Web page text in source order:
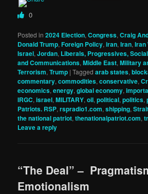
0
Posted in 2024 Election,Congress,Craig
Donald Trump,Foreign Policy,iran,Iran,Iran
Israel,Jordan, Liberals, Progressives,
and Communications,Middle East,Military
Terrorism,Trump |Tagged arab states,
commentary,commodities,conservative,
economics,energy,global economy,
IRGC,israel,MILITARY,oil,political,politics,
Patriots. RSP,rspradio1.com,shipping,
the national patriot,thenationalpatriot.com,
Leave a reply
“The Deal” –
Emotionalism